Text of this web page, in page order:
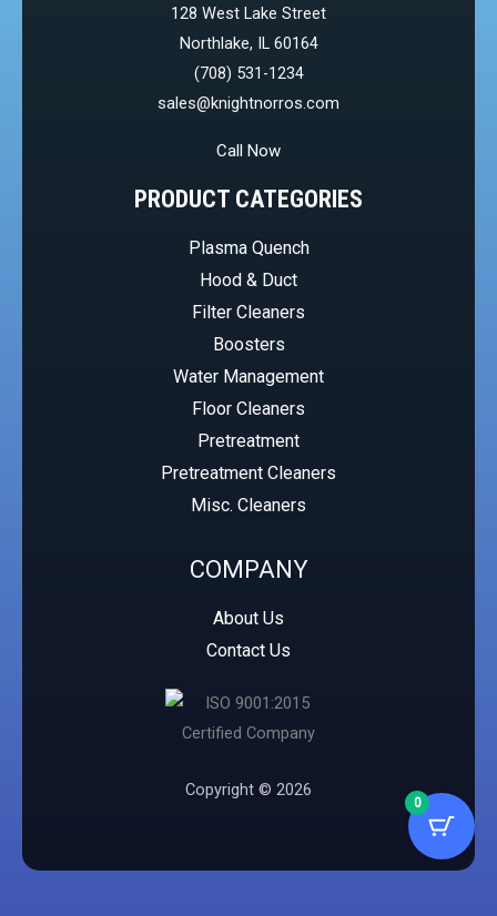
128 West Lake Street
Northlake, IL 60164
(708) 531-1234
sales@knightnorros.com
Call Now
PRODUCT CATEGORIES
Plasma Quench
Hood & Duct
Filter Cleaners
Boosters
Water Management
Floor Cleaners
Pretreatment
Pretreatment Cleaners
Misc. Cleaners
COMPANY
About Us
Contact Us
Copyright © 2026
0